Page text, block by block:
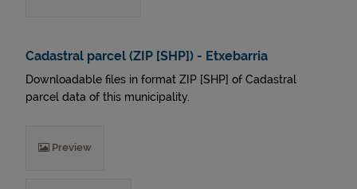
Cadastral parcel (ZIP [SHP]) - Etxebarria
Downloadable files in format ZIP [SHP] of Cadastral
parcel data of this municipality.
Preview